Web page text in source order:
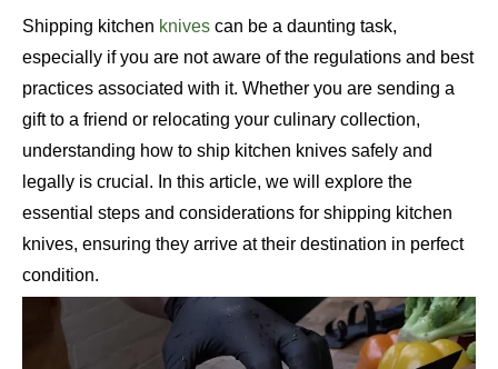
Shipping kitchen knives can be a daunting task,
especially if you are not aware of the regulations and best
practices associated with it. Whether you are sending a
gift to a friend or relocating your culinary collection,
understanding how to ship kitchen knives safely and
legally is crucial. In this article, we will explore the
essential steps and considerations for shipping kitchen
knives, ensuring they arrive at their destination in perfect
condition.